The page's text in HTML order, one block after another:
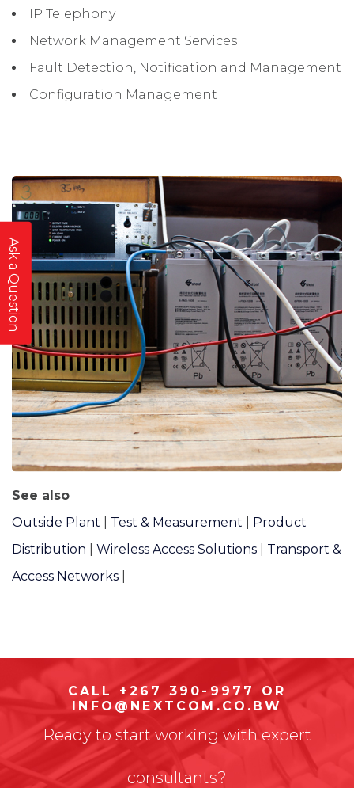
IP Telephony
Network Management Services
Fault Detection, Notification and Management
Configuration Management
See also
Outside Plant
Test & Measurement
Product
Distribution
Wireless Access Solutions
Transport &
Access Networks
CALL +267 390-9977 OR
INFO@NEXTCOM.CO.BW
Ready to start working with expert
consultants?
Ask a Question